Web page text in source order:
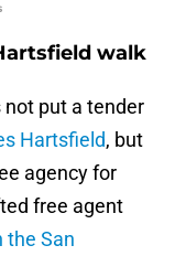
walk
not put a tender
Hartsfield, but
agency for
free agent
the San